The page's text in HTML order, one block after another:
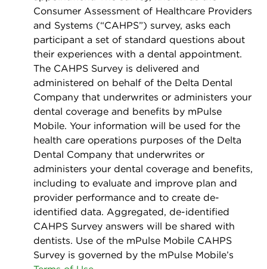
Consumer Assessment of Healthcare Providers
and Systems (“CAHPS”) survey, asks each
participant a set of standard questions about
their experiences with a dental appointment.
The CAHPS Survey is delivered and
administered on behalf of the Delta Dental
Company that underwrites or administers your
dental coverage and beneﬁts by mPulse
Mobile. Your information will be used for the
health care operations purposes of the Delta
Dental Company that underwrites or
administers your dental coverage and beneﬁts,
including to evaluate and improve plan and
provider performance and to create de-
identiﬁed data. Aggregated, de-identiﬁed
CAHPS Survey answers will be shared with
dentists. Use of the mPulse Mobile CAHPS
Survey is governed by the mPulse Mobile’s